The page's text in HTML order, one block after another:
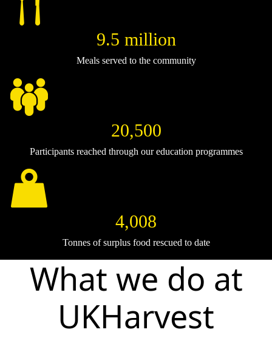
9.5 million
Meals served to the community
20,500
Participants reached through our education programmes
4,008
Tonnes of surplus food rescued to date
What we do at
UKHarvest